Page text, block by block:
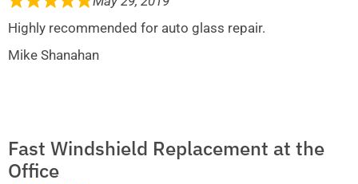
Highly recommended for auto glass repair.
Mike Shanahan
Fast Windshield Replacement at the
Office